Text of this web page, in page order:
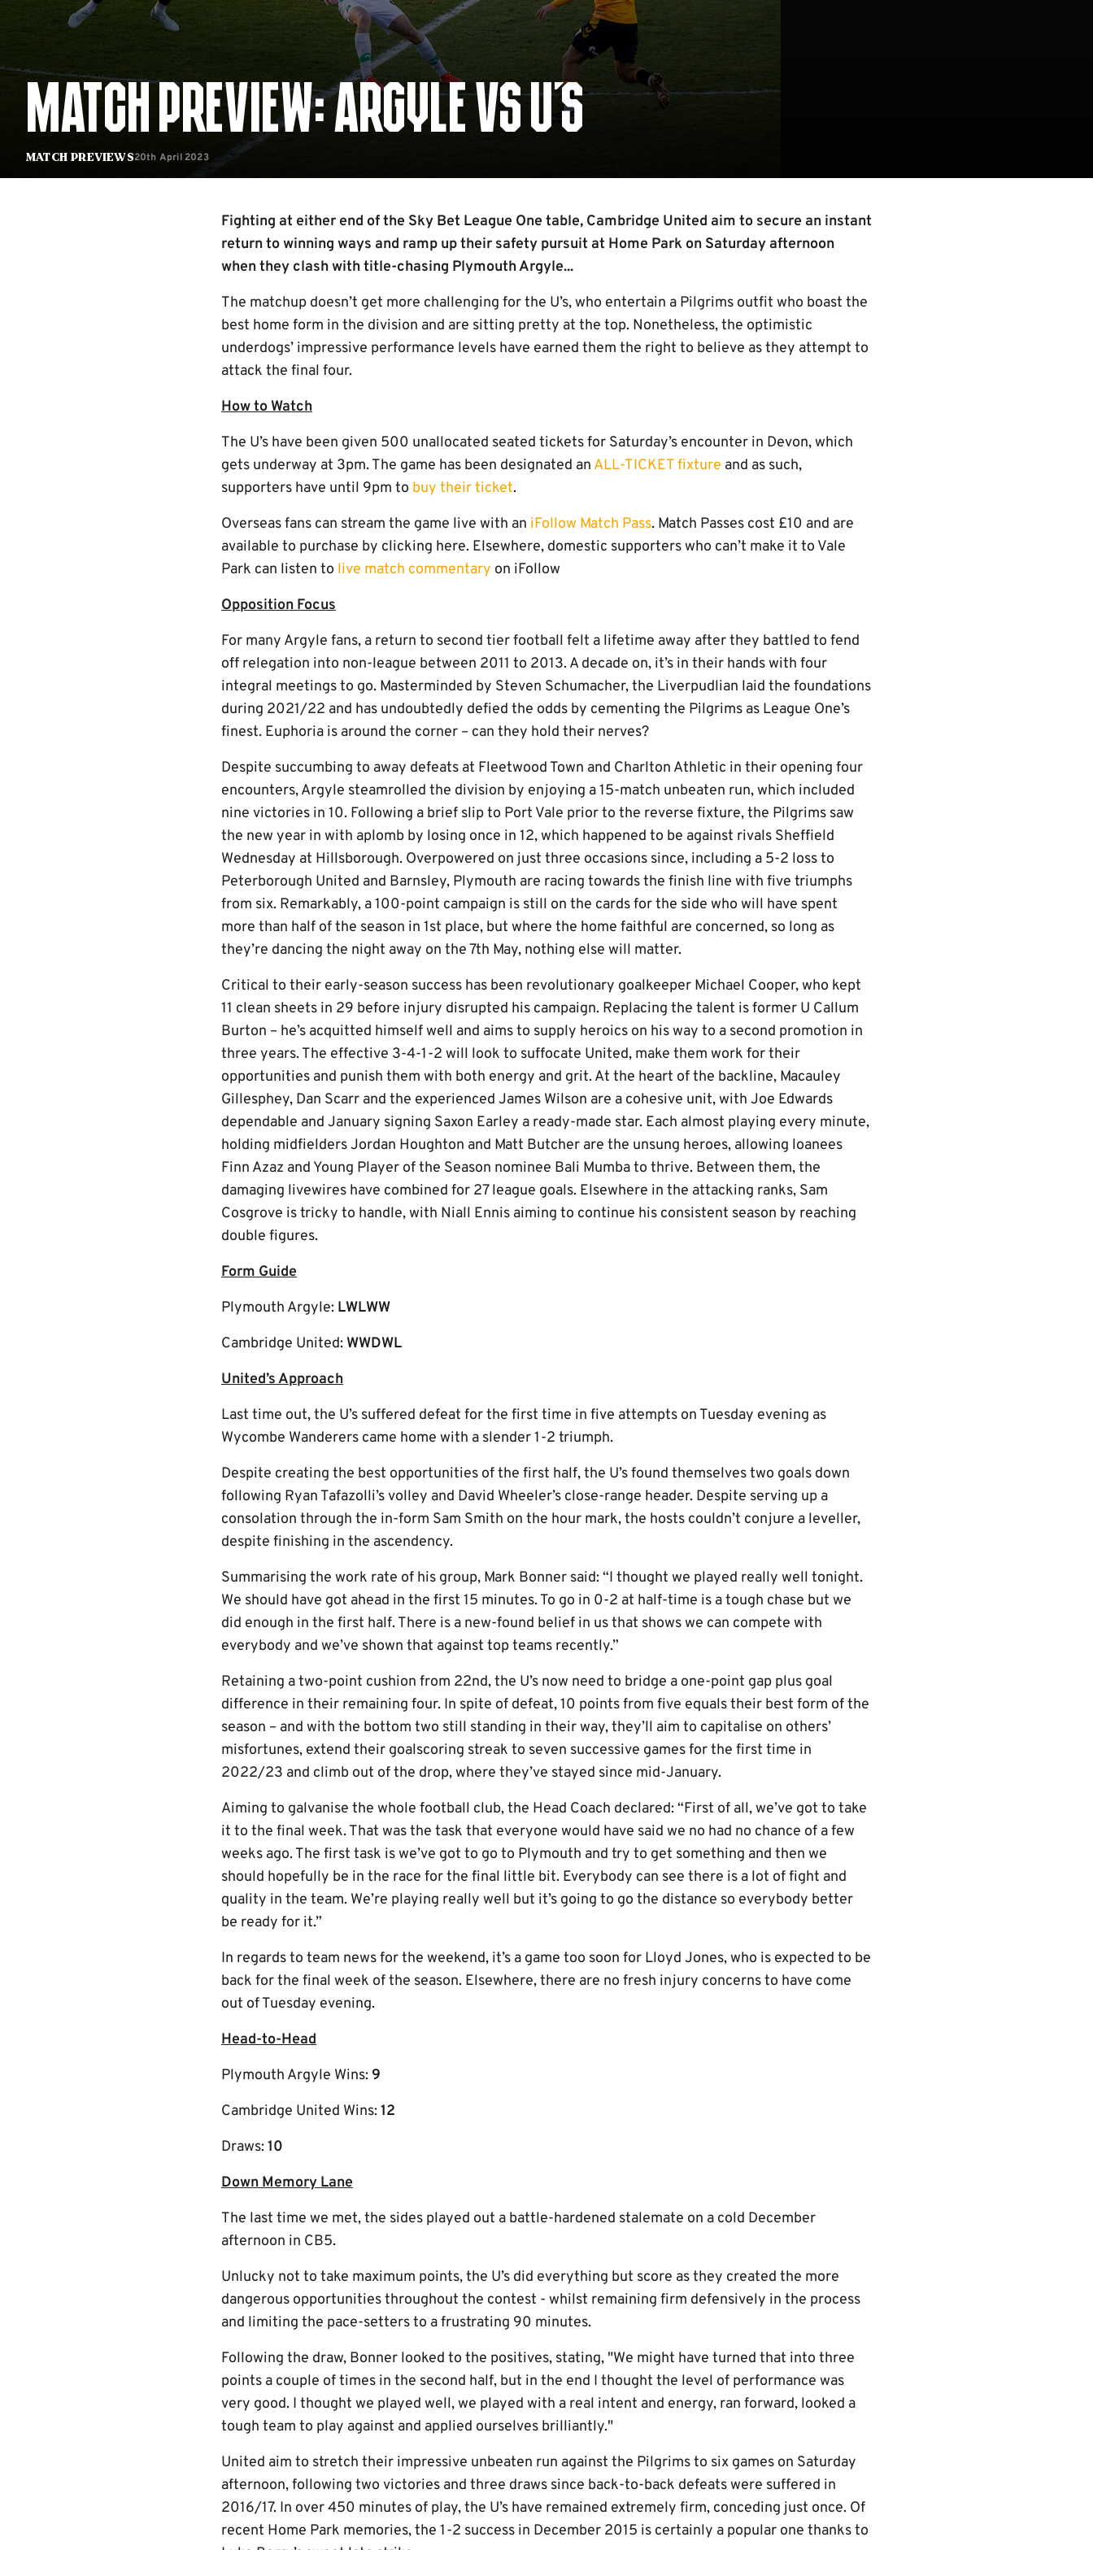
Match Previews
MATCH PREVIEW: ARGYLE VS U'S
20th April 2023
Fighting at either end of the Sky Bet League One table, Cambridge United aim to secure an instant
return to winning ways and ramp up their safety pursuit at Home Park on Saturday afternoon
when they clash with title-chasing Plymouth Argyle...
The matchup doesn’t get more challenging for the U’s, who entertain a Pilgrims outfit who boast the
best home form in the division and are sitting pretty at the top. Nonetheless, the optimistic
underdogs’ impressive performance levels have earned them the right to believe as they attempt to
attack the final four.
How to Watch
The U’s have been given 500 unallocated seated tickets for Saturday’s encounter in Devon, which
gets underway at 3pm. The game has been designated an ALL-TICKET fixture and as such,
supporters have until 9pm to buy their ticket.
Overseas fans can stream the game live with an iFollow Match Pass. Match Passes cost £10 and are
available to purchase by clicking here. Elsewhere, domestic supporters who can’t make it to Vale
Park can listen to live match commentary on iFollow
Opposition Focus
For many Argyle fans, a return to second tier football felt a lifetime away after they battled to fend
off relegation into non-league between 2011 to 2013. A decade on, it’s in their hands with four
integral meetings to go. Masterminded by Steven Schumacher, the Liverpudlian laid the foundations
during 2021/22 and has undoubtedly defied the odds by cementing the Pilgrims as League One’s
finest. Euphoria is around the corner – can they hold their nerves?
Despite succumbing to away defeats at Fleetwood Town and Charlton Athletic in their opening four
encounters, Argyle steamrolled the division by enjoying a 15-match unbeaten run, which included
nine victories in 10. Following a brief slip to Port Vale prior to the reverse fixture, the Pilgrims saw
the new year in with aplomb by losing once in 12, which happened to be against rivals Sheffield
Wednesday at Hillsborough. Overpowered on just three occasions since, including a 5-2 loss to
Peterborough United and Barnsley, Plymouth are racing towards the finish line with five triumphs
from six. Remarkably, a 100-point campaign is still on the cards for the side who will have spent
more than half of the season in 1st place, but where the home faithful are concerned, so long as
they’re dancing the night away on the 7th May, nothing else will matter.
Critical to their early-season success has been revolutionary goalkeeper Michael Cooper, who kept
11 clean sheets in 29 before injury disrupted his campaign. Replacing the talent is former U Callum
Burton – he’s acquitted himself well and aims to supply heroics on his way to a second promotion in
three years. The effective 3-4-1-2 will look to suffocate United, make them work for their
opportunities and punish them with both energy and grit. At the heart of the backline, Macauley
Gillesphey, Dan Scarr and the experienced James Wilson are a cohesive unit, with Joe Edwards
dependable and January signing Saxon Earley a ready-made star. Each almost playing every minute,
holding midfielders Jordan Houghton and Matt Butcher are the unsung heroes, allowing loanees
Finn Azaz and Young Player of the Season nominee Bali Mumba to thrive. Between them, the
damaging livewires have combined for 27 league goals. Elsewhere in the attacking ranks, Sam
Cosgrove is tricky to handle, with Niall Ennis aiming to continue his consistent season by reaching
double figures.
Form Guide
Plymouth Argyle: LWLWW
Cambridge United:WWDWL
United’s Approach
Last time out, the U’s suffered defeat for the first time in five attempts on Tuesday evening as
Wycombe Wanderers came home with a slender 1-2 triumph.
Despite creating the best opportunities of the first half, the U’s found themselves two goals down
following Ryan Tafazolli’s volley and David Wheeler’s close-range header. Despite serving up a
consolation through the in-form Sam Smith on the hour mark, the hosts couldn’t conjure a leveller,
despite finishing in the ascendency.
Summarising the work rate of his group, Mark Bonner said: “I thought we played really well tonight.
We should have got ahead in the first 15 minutes. To go in 0-2 at half-time is a tough chase but we
did enough in the first half. There is a new-found belief in us that shows we can compete with
everybody and we’ve shown that against top teams recently.”
Retaining a two-point cushion from 22nd, the U’s now need to bridge a one-point gap plus goal
difference in their remaining four. In spite of defeat, 10 points from five equals their best form of the
season – and with the bottom two still standing in their way, they’ll aim to capitalise on others’
misfortunes, extend their goalscoring streak to seven successive games for the first time in
2022/23 and climb out of the drop, where they’ve stayed since mid-January.
Aiming to galvanise the whole football club, the Head Coach declared: “First of all, we’ve got to take
it to the final week. That was the task that everyone would have said we no had no chance of a few
weeks ago. The first task is we’ve got to go to Plymouth and try to get something and then we
should hopefully be in the race for the final little bit. Everybody can see there is a lot of fight and
quality in the team. We’re playing really well but it’s going to go the distance so everybody better
be ready for it.”
In regards to team news for the weekend, it’s a game too soon for Lloyd Jones, who is expected to be
back for the final week of the season. Elsewhere, there are no fresh injury concerns to have come
out of Tuesday evening.
Head-to-Head
Plymouth Argyle Wins: 9
Cambridge United Wins:12
Draws:10
Down Memory Lane
The last time we met, the sides played out a battle-hardened stalemate on a cold December
afternoon in CB5.
Unlucky not to take maximum points, the U’s did everything but score as they created the more
dangerous opportunities throughout the contest - whilst remaining firm defensively in the process
and limiting the pace-setters to a frustrating 90 minutes.
Following the draw, Bonner looked to the positives, stating, "We might have turned that into three
points a couple of times in the second half, but in the end I thought the level of performance was
very good. I thought we played well, we played with a real intent and energy, ran forward, looked a
tough team to play against and applied ourselves brilliantly."
United aim to stretch their impressive unbeaten run against the Pilgrims to six games on Saturday
afternoon, following two victories and three draws since back-to-back defeats were suffered in
2016/17. In over 450 minutes of play, the U’s have remained extremely firm, conceding just once. Of
recent Home Park memories, the 1-2 success in December 2015 is certainly a popular one thanks to